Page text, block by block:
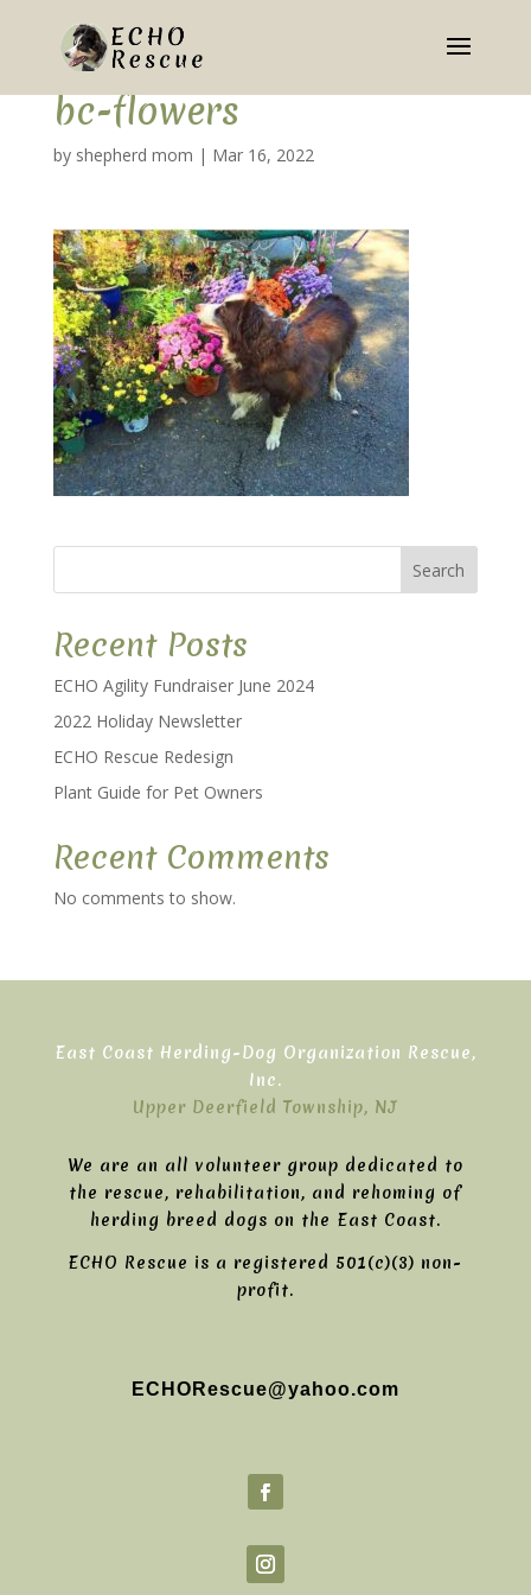
bc-flowers
by shepherd mom | Mar 16, 2022
Search
Recent Posts
ECHO Agility Fundraiser June 2024
2022 Holiday Newsletter
ECHO Rescue Redesign
Plant Guide for Pet Owners
Recent Comments
No comments to show.
East Coast Herding-Dog Organization Rescue,
Inc.
Upper Deerfield Township, NJ
We are an all volunteer group dedicated to
the rescue, rehabilitation, and rehoming of
herding breed dogs on the East Coast.
ECHO Rescue is a registered 501(c)(3) non-
profit.
ECHORescue@yahoo.com